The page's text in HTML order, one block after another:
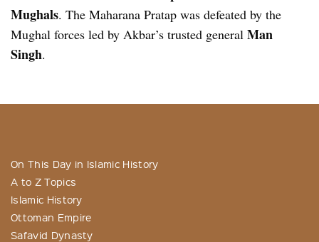
Mughals. The Maharana Pratap was defeated by the
Mughal forces led by Akbar’s trusted generalMan
Singh.
On This Day in Islamic History
A to Z Topics
Islamic History
Ottoman Empire
Safavid Dynasty